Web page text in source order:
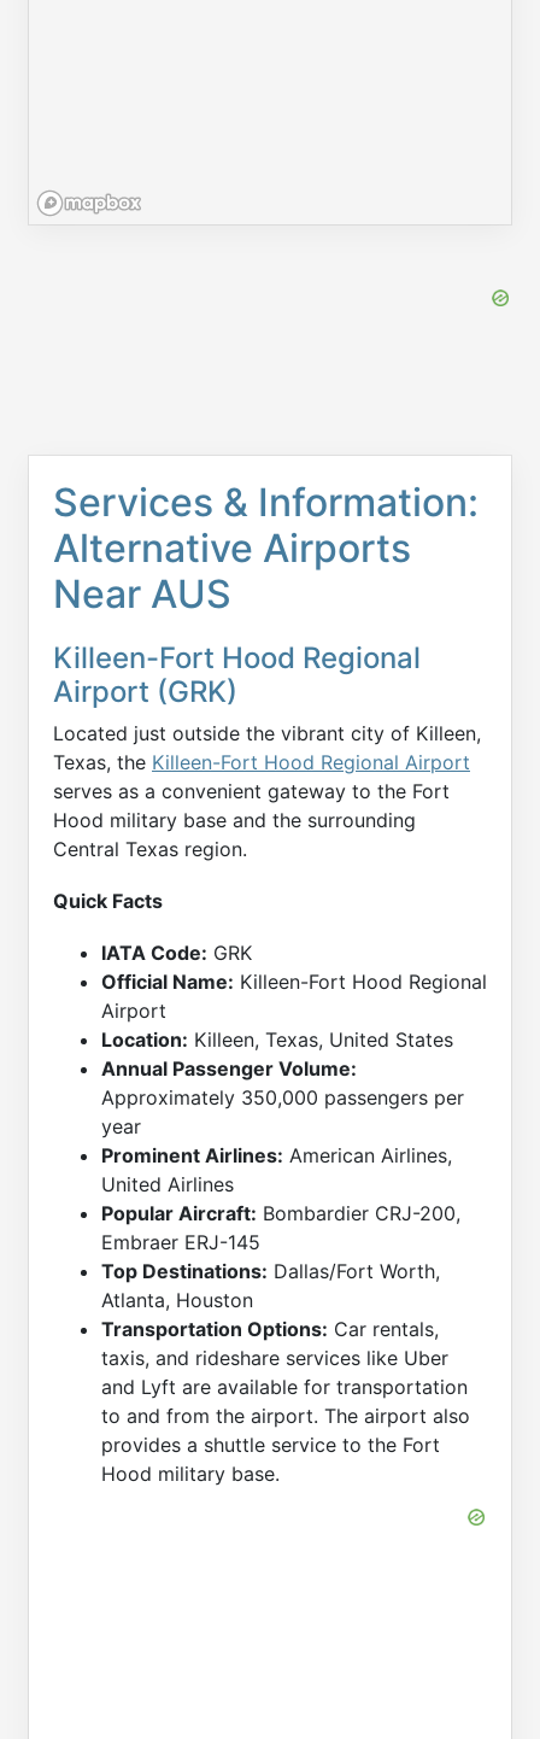
Services & Information:
Alternative Airports
Near AUS
Killeen-Fort Hood Regional
Airport (GRK)
Located just outside the vibrant city of Killeen,
Texas, the Killeen-Fort Hood Regional Airport
serves as a convenient gateway to the Fort
Hood military base and the surrounding
Central Texas region.
Quick Facts
IATA Code: GRK
Official Name: Killeen-Fort Hood Regional
Airport
Location: Killeen, Texas, United States
Annual Passenger Volume:
Approximately 350,000 passengers per
year
Prominent Airlines: American Airlines,
United Airlines
Popular Aircraft: Bombardier CRJ-200,
Embraer ERJ-145
Top Destinations: Dallas/Fort Worth,
Atlanta, Houston
Transportation Options: Car rentals,
taxis, and rideshare services like Uber
and Lyft are available for transportation
to and from the airport. The airport also
provides a shuttle service to the Fort
Hood military base.